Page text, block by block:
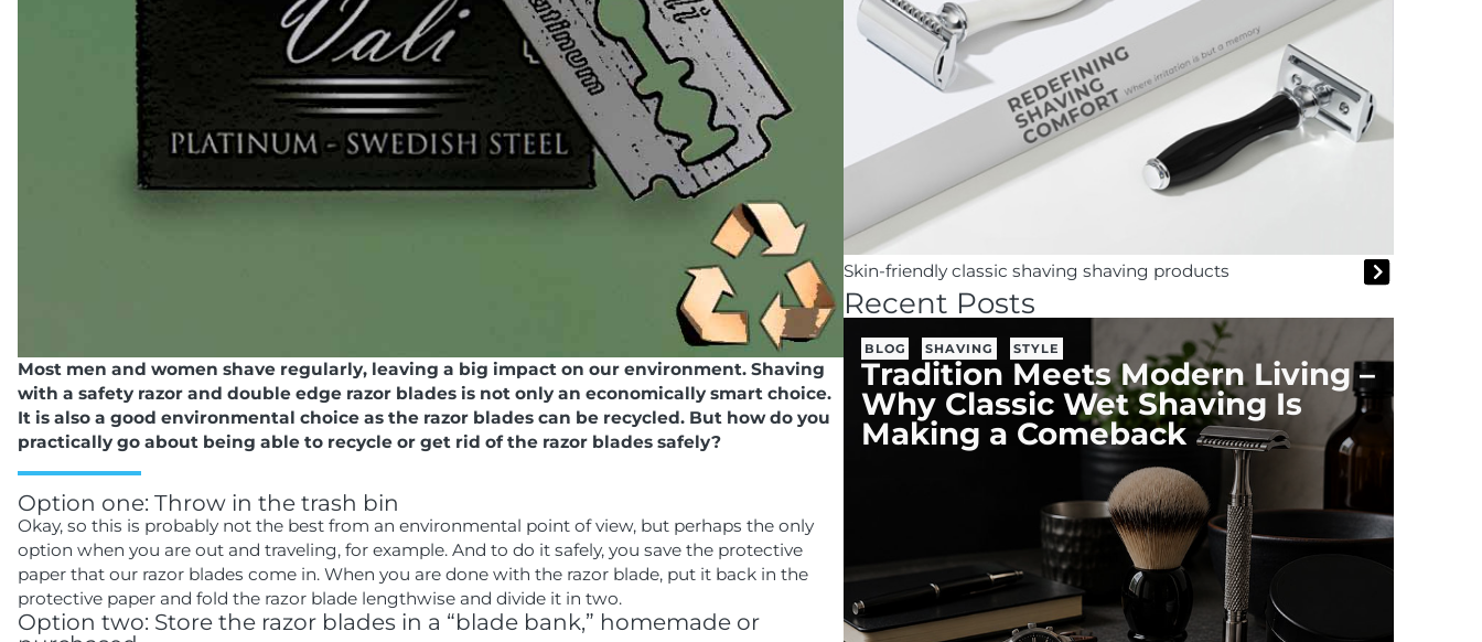
Most men and women shave regularly, leaving a big impact on our environment. Shaving
with a safety razor and double edge razor blades is not only an economically smart choice.
It is also a good environmental choice as the razor blades can be recycled. But how do you
practically go about being able to recycle or get rid of the razor blades safely?
Option one: Throw in the trash bin
Okay, so this is probably not the best from an environmental point of view, but perhaps the only
option when you are out and traveling, for example. And to do it safely, you save the protective
paper that our razor blades come in. When you are done with the razor blade, put it back in the
protective paper and fold the razor blade lengthwise and divide it in two.
Option two: Store the razor blades in a “blade bank,” homemade or
Skin-friendly classic shaving shaving products
Recent Posts
BLOG SHAVING STYLE
Tradition Meets Modern Living –
Why Classic Wet Shaving Is
Making a Comeback